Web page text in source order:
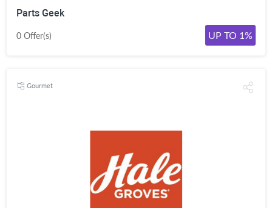
Parts Geek
0 Offer(s) UP TO 1%
Gourmet